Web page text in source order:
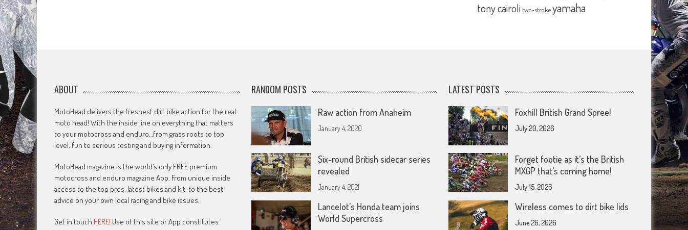
tony cairoli two-strokeyamaha
ABOUT
MotoHead delivers the freshest dirt bike action for the real
moto head! With the inside line on everything that matters
to your motocross and enduro…from grass roots to top
level, fun to serious testing and buying information.
MotoHead magazine is the world’s only FREE premium
motocross and enduro magazine App. From unique inside
access to the top pros, latest bikes and kit, to the best
advice on your own local racing and bike issues.
Get in touch HERE! Use of this site or App constitutes
RANDOM POSTS
Raw action from Anaheim
January 4, 2020
Six-round British sidecar series
revealed
January 4, 2021
Lancelot’s Honda team joins
World Supercross
LATEST POSTS
Foxhill British Grand Spree!
July 20, 2026
Forget footie as it’s the British
MXGP that’s coming home!
July 15, 2026
Wireless comes to dirt bike lids
June 26, 2026